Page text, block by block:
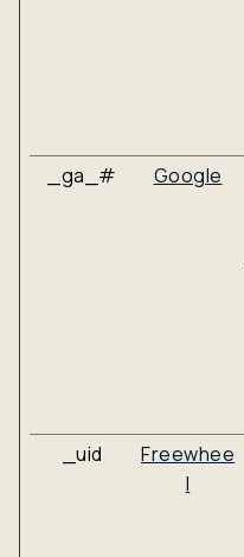
_ga_# Google
_uid
Freewhee
l